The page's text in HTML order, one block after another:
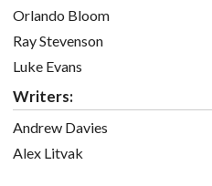
Orlando Bloom
Ray Stevenson
Luke Evans
Writers:
Andrew Davies
Alex Litvak